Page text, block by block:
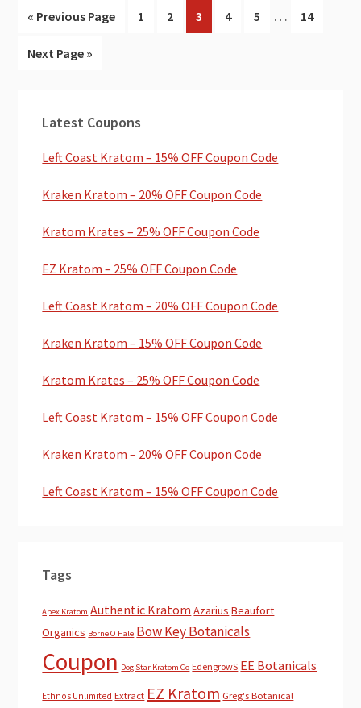
« Go
Previous Page
Go
1
Go
2
Go
to
3
Go
4
Go
5
Interim
…
Go
14
Go
Next Page »
Sidebar
Latest Coupons
Left Coast Kratom – 15% OFF Coupon Code
Kraken Kratom – 20% OFF Coupon Code
Kratom Krates – 25% OFF Coupon Code
EZ Kratom – 25% OFF Coupon Code
Left Coast Kratom – 20% OFF Coupon Code
Kraken Kratom – 15% OFF Coupon Code
Kratom Krates – 25% OFF Coupon Code
Left Coast Kratom – 15% OFF Coupon Code
Kraken Kratom – 20% OFF Coupon Code
Left Coast Kratom – 15% OFF Coupon Code
Tags
Apex Kratom Authentic Kratom Azarius Beaufort
Organics Borne O Hale Bow Key Botanicals
Coupon Dog Star Kratom Co EdengrowS EE Botanicals
Ethnos Unlimited Extract EZ Kratom Greg's Botanical